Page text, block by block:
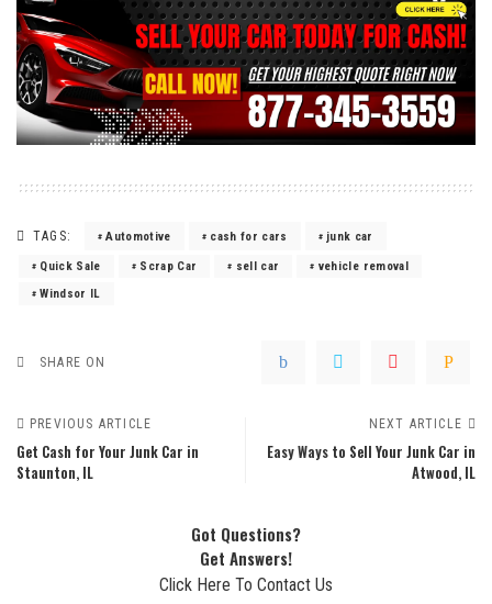
TAGS: Automotive cash for cars junk car
Quick Sale Scrap Car sell car
vehicle removal
Windsor IL
SHARE ON
PREVIOUS ARTICLE
Get Cash for Your Junk Car in
Staunton, IL
NEXT ARTICLE
Easy Ways to Sell Your Junk Car in
Atwood, IL
Got Questions?
Get Answers!
Click Here To Contact Us